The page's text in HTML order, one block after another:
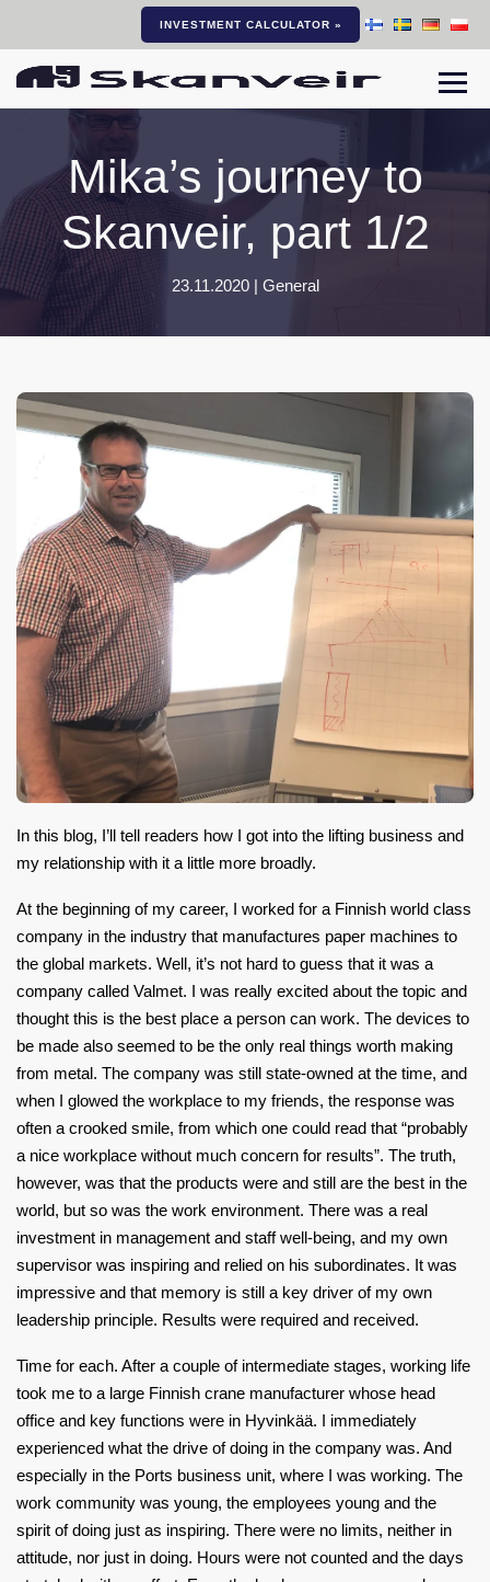
INVESTMENT CALCULATOR »
Mika’s journey to
Skanveir, part 1/2
23.11.2020 | General
In this blog, I’ll tell readers how I got into the lifting business and
my relationship with it a little more broadly.
At the beginning of my career, I worked for a Finnish world class
company in the industry that manufactures paper machines to
the global markets. Well, it’s not hard to guess that it was a
company called Valmet. I was really excited about the topic and
thought this is the best place a person can work. The devices to
be made also seemed to be the only real things worth making
from metal. The company was still state-owned at the time, and
when I glowed the workplace to my friends, the response was
often a crooked smile, from which one could read that “probably
a nice workplace without much concern for results”. The truth,
however, was that the products were and still are the best in the
world, but so was the work environment. There was a real
investment in management and staff well-being, and my own
supervisor was inspiring and relied on his subordinates. It was
impressive and that memory is still a key driver of my own
leadership principle. Results were required and received.
Time for each. After a couple of intermediate stages, working life
took me to a large Finnish crane manufacturer whose head
office and key functions were in Hyvinkää. I immediately
experienced what the drive of doing in the company was. And
especially in the Ports business unit, where I was working. The
work community was young, the employees young and the
spirit of doing just as inspiring. There were no limits, neither in
attitude, nor just in doing. Hours were not counted and the days